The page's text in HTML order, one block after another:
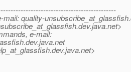
mail: quality-unsubscribe_at_glassfish.
dev.java.net>
e-mail:
dev.java.net
dev.java.net>